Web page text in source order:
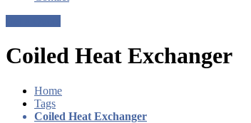
Coiled Heat Exchanger
Home
Tags
Coiled Heat Exchanger